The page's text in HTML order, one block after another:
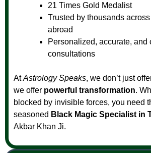
21 Times Gold Medalist
Trusted by thousands
abroad
Personalized, accurate, and
consultations
AtAstrology Speaks, we don’t just
we offer powerful transformation.
blocked by invisible forces, you need
seasoned Black Magic Specialist in
Akbar Khan Ji.